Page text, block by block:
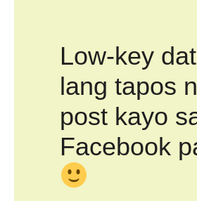
Low-key
lang tapos
post kayo
Facebook